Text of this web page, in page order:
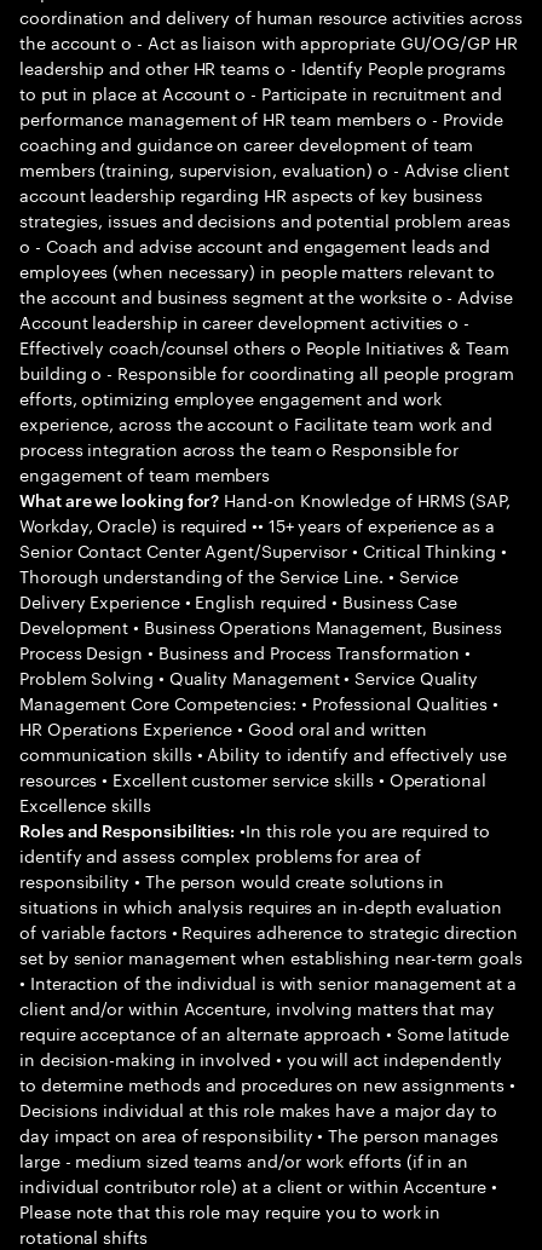
coordination and delivery of human resource activities across
the account o - Act as liaison with appropriate GU/OG/GP HR
leadership and other HR teams o - Identify People programs
to put in place at Account o - Participate in recruitment and
performance management of HR team members o - Provide
coaching and guidance on career development of team
members (training, supervision, evaluation) o - Advise client
account leadership regarding HR aspects of key business
strategies, issues and decisions and potential problem areas
o - Coach and advise account and engagement leads and
employees (when necessary) in people matters relevant to
the account and business segment at the worksite o - Advise
Account leadership in career development activities o -
Effectively coach/counsel others o People Initiatives & Team
building o - Responsible for coordinating all people program
efforts, optimizing employee engagement and work
experience, across the account o Facilitate team work and
process integration across the team o Responsible for
engagement of team members
What are we looking for? Hand-on Knowledge of HRMS (SAP,
Workday, Oracle) is required •• 15+ years of experience as a
Senior Contact Center Agent/Supervisor • Critical Thinking •
Thorough understanding of the Service Line. • Service
Delivery Experience • English required • Business Case
Development • Business Operations Management, Business
Process Design • Business and Process Transformation •
Problem Solving • Quality Management • Service Quality
Management Core Competencies: • Professional Qualities •
HR Operations Experience • Good oral and written
communication skills • Ability to identify and effectively use
resources • Excellent customer service skills • Operational
Excellence skills
Roles and Responsibilities: •In this role you are required to
identify and assess complex problems for area of
responsibility • The person would create solutions in
situations in which analysis requires an in-depth evaluation
of variable factors • Requires adherence to strategic direction
set by senior management when establishing near-term goals
• Interaction of the individual is with senior management at a
client and/or within Accenture, involving matters that may
require acceptance of an alternate approach • Some latitude
in decision-making in involved • you will act independently
to determine methods and procedures on new assignments •
Decisions individual at this role makes have a major day to
day impact on area of responsibility • The person manages
large - medium sized teams and/or work efforts (if in an
individual contributor role) at a client or within Accenture •
Please note that this role may require you to work in
rotational shifts